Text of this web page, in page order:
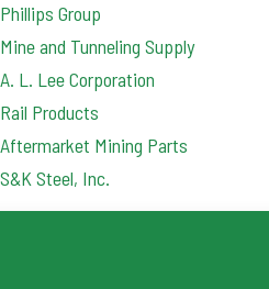
Phillips Group
Mine and Tunneling Supply
A. L. Lee Corporation
Rail Products
Aftermarket Mining Parts
S&K Steel, Inc.